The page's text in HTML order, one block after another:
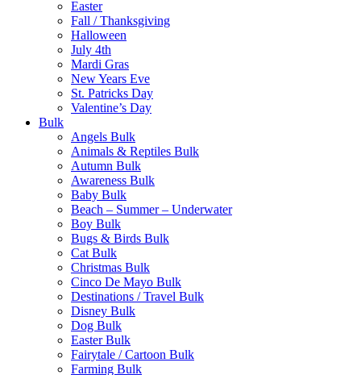
Easter
Fall / Thanksgiving
Halloween
July 4th
Mardi Gras
New Years Eve
St. Patricks Day
Valentine’s Day
Bulk
Angels Bulk
Animals & Reptiles Bulk
Autumn Bulk
Awareness Bulk
Baby Bulk
Beach – Summer – Underwater
Boy Bulk
Bugs & Birds Bulk
Cat Bulk
Christmas Bulk
Cinco De Mayo Bulk
Destinations / Travel Bulk
Disney Bulk
Dog Bulk
Easter Bulk
Fairytale / Cartoon Bulk
Farming Bulk